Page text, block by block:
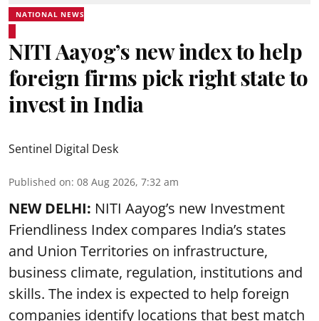
NATIONAL NEWS
NITI Aayog’s new index to help
foreign firms pick right state to
invest in India
Sentinel Digital Desk
Published on: 08 Aug 2026, 7:32 am
NEW DELHI: NITI Aayog’s new Investment
Friendliness Index compares India’s states
and Union Territories on infrastructure,
business climate, regulation, institutions and
skills. The index is expected to help foreign
companies identify locations that best match